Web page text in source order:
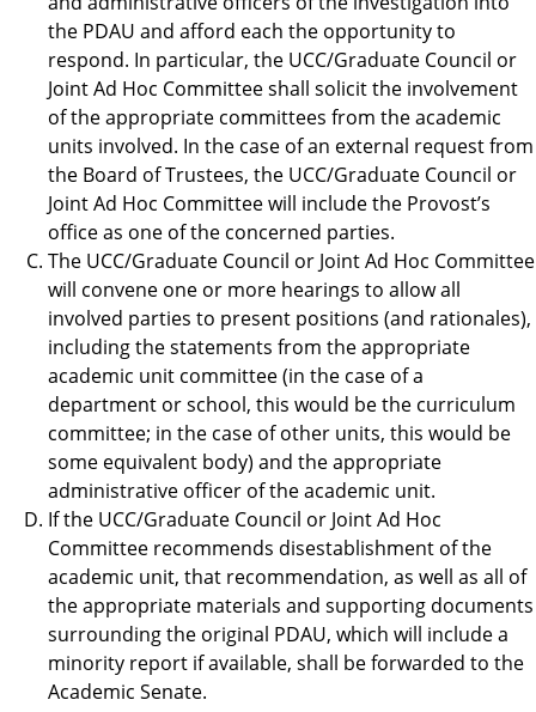
the PDAU and afford each the opportunity to
respond. In particular, the UCC/Graduate Council or
Joint Ad Hoc Committee shall solicit the involvement
of the appropriate committees from the academic
units involved. In the case of an external request from
the Board of Trustees, the UCC/Graduate Council or
Joint Ad Hoc Committee will include the Provost’s
office as one of the concerned parties.
The UCC/Graduate Council or Joint Ad Hoc Committee
will convene one or more hearings to allow all
involved parties to present positions (and rationales),
including the statements from the appropriate
academic unit committee (in the case of a
department or school, this would be the curriculum
committee; in the case of other units, this would be
some equivalent body) and the appropriate
administrative officer of the academic unit.
If the UCC/Graduate Council or Joint Ad Hoc
Committee recommends disestablishment of the
academic unit, that recommendation, as well as all of
the appropriate materials and supporting documents
surrounding the original PDAU, which will include a
minority report if available, shall be forwarded to the
Academic Senate.